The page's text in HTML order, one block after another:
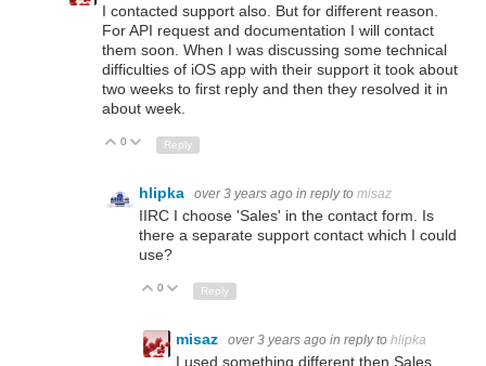
I contacted support also. But for different reason.
For API request and documentation I will contact
them soon. When I was discussing some technical
difficulties of iOS app with their support it took about
two weeks to first reply and then they resolved it in
about week.
Up
0 Down
Reply
hlipka over 3 years ago in reply to misaz
IIRC I choose 'Sales' in the contact form. Is
there a separate support contact which I could
use?
Up
0 Down
Reply
misaz over 3 years ago in reply to hlipka
I used something different then Sales